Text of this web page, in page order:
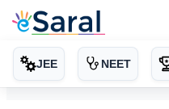
JEE NEET